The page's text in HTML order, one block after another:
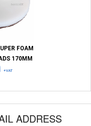
FOAM
170MM
+VAT
ADDRESS